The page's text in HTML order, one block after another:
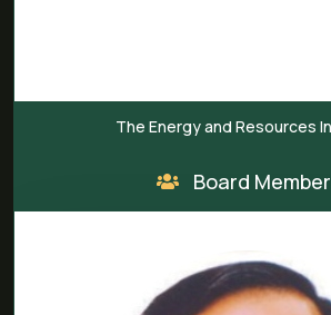
The Energy and Resources
Board